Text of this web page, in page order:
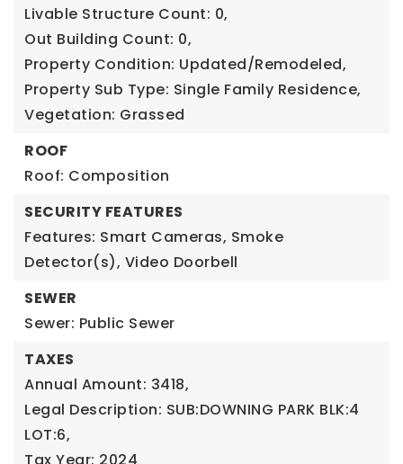
Livable Structure Count: 0,
Out Building Count: 0,
Property Condition: Updated/Remodeled,
Property Sub Type: Single Family Residence,
Vegetation: Grassed
ROOF
Roof: Composition
SECURITY FEATURES
Features: Smart Cameras, Smoke
Detector(s), Video Doorbell
SEWER
Sewer: Public Sewer
TAXES
Annual Amount: 3418,
Legal Description: SUB:DOWNING PARK BLK:4
LOT:6,